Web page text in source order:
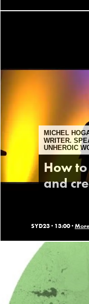
MICHEL
WRITER.
UNHEROIC
How
and
SYD23 · 13:00 ·